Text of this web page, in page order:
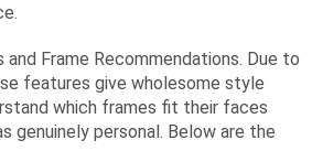
Frame Recommendations. Due to
features give wholesome style
which frames fit their faces
genuinely personal. Below are the